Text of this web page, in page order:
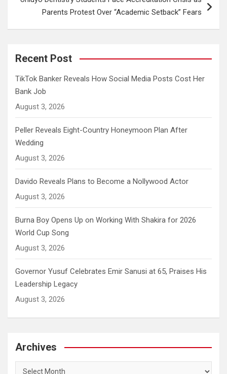
Parents Protest Over “Academic Setback” Fears
Recent Post
TikTok Banker Reveals How Social Media Posts Cost Her
Bank Job
August 3, 2026
Peller Reveals Eight-Country Honeymoon Plan After
Wedding
August 3, 2026
Davido Reveals Plans to Become a Nollywood Actor
August 3, 2026
Burna Boy Opens Up on Working With Shakira for 2026
World Cup Song
August 3, 2026
Governor Yusuf Celebrates Emir Sanusi at 65, Praises His
Leadership Legacy
August 3, 2026
Archives
Archives